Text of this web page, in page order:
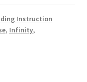
Instruction
, Infinity,